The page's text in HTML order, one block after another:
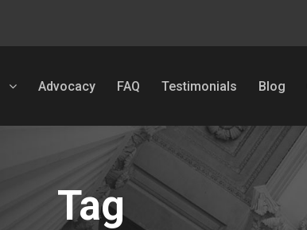
Advocacy FAQ Testimonials Blog
Tag